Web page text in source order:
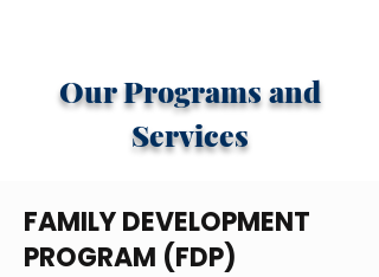
Our Programs and
Services
FAMILY DEVELOPMENT
PROGRAM (FDP)